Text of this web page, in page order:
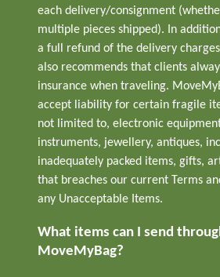
each delivery/consignment
multiple pieces shipped). In
a full refund of the delivery
also recommends that clients
insurance when traveling.
accept liability for certain fragile
not limited to, electronic
instruments, jewellery, antiques,
inadequately packed items, gifts,
that breaches our current Terms
any Unacceptable Items.
What items can I send
MoveMyBag?